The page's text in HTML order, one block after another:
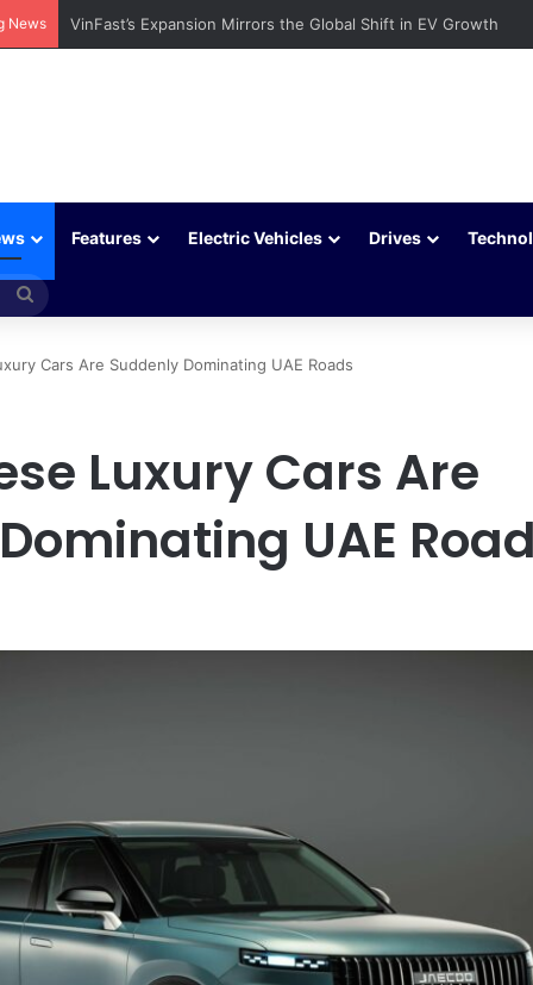
News Why Electric Vehicles Are Winning More Drivers in 2026
Features Electric Vehicles Drives
Search
Cars Are Suddenly Dominating UAE Roads
Luxury Cars Are
UAE